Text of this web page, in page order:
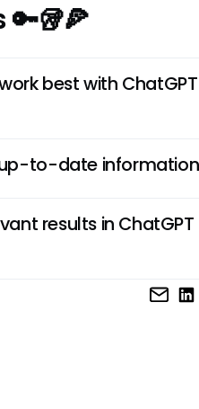
best with ChatGPT
The more detail your
to-date
particularly for rapidly
critical details through more
results in ChatGPT
be achieved by refining
and providing context in
from preliminary responses